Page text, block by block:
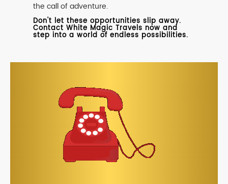
the call of adventure.
Don't let these opportunities slip away.
Contact White Magic Travels now and
step into a world of endless possibilities.